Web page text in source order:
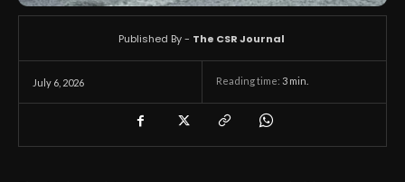
July 6, 2026 Reading time: 3 min.
Published By - The CSR Journal